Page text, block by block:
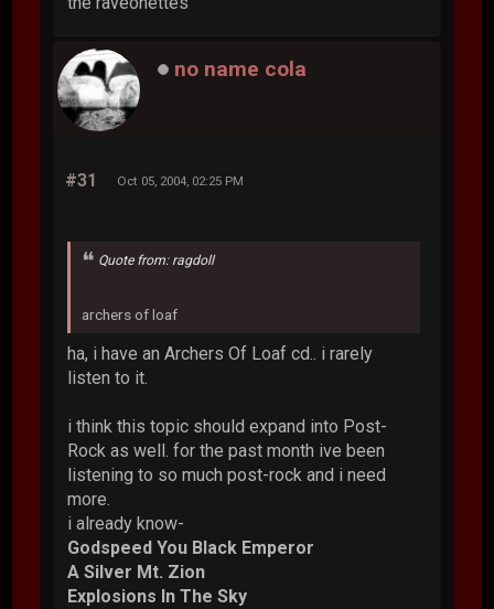
no name cola
#31 Oct 05, 2004, 02:25 PM
Quote from: ragdoll
archers of loaf
ha, i have an Archers Of Loaf cd.. i rarely
listen to it.
i think this topic should expand into Post-
Rock as well. for the past month ive been
listening to so much post-rock and i need
more.
i already know-
Godspeed You Black Emperor
A Silver Mt. Zion
Explosions In The Sky